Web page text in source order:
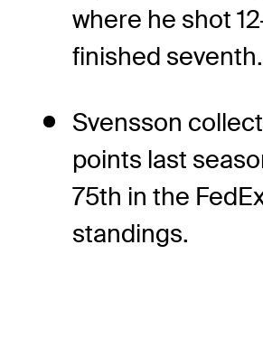
where he shot
finished seventh.
Svensson
points last
75th in the
standings.